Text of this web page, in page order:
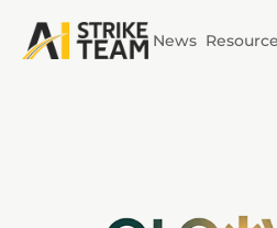
Initiatives
News